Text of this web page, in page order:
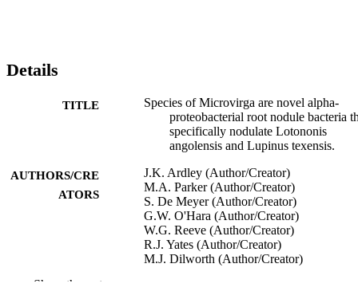
Details
TITLE
Species of Microvirga are novel alpha-
proteobacterial root nodule bacteria
specifically nodulate Lotononis
angolensis and Lupinus texensis.
AUTHORS/CRE
ATORS
J.K. Ardley (Author/Creator)
M.A. Parker (Author/Creator)
S. De Meyer (Author/Creator)
G.W. O'Hara (Author/Creator)
W.G. Reeve (Author/Creator)
R.J. Yates (Author/Creator)
M.J. Dilworth (Author/Creator)
Show the rest